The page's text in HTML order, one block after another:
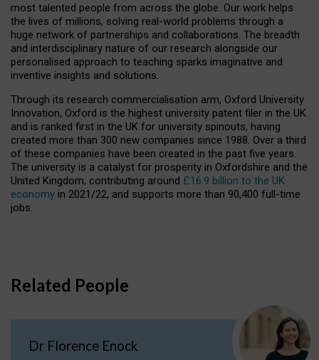
most talented people from across the globe. Our work helps
the lives of millions, solving real-world problems through a
huge network of partnerships and collaborations. The breadth
and interdisciplinary nature of our research alongside our
personalised approach to teaching sparks imaginative and
inventive insights and solutions.
Through its research commercialisation arm, Oxford University
Innovation, Oxford is the highest university patent filer in the UK
and is ranked first in the UK for university spinouts, having
created more than 300 new companies since 1988. Over a third
of these companies have been created in the past five years.
The university is a catalyst for prosperity in Oxfordshire and the
United Kingdom, contributing around £16.9 billion to the UK
economy in 2021/22, and supports more than 90,400 full-time
jobs.
Related People
Dr Florence Enock